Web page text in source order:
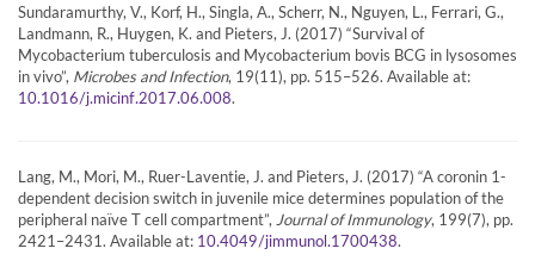
Sundaramurthy, V., Korf, H., Singla, A., Scherr, N., Nguyen, L., Ferrari, G.,
Landmann, R., Huygen, K. and Pieters, J. (2017) “Survival of
Mycobacterium tuberculosis and Mycobacterium bovis BCG in lysosomes
in vivo”, Microbes and Infection, 19(11), pp. 515–526. Available at:
10.1016/j.micinf.2017.06.008.
Lang, M., Mori, M., Ruer-Laventie, J. and Pieters, J. (2017) “A coronin 1-
dependent decision switch in juvenile mice determines population of the
peripheral naïve T cell compartment”, Journal of Immunology, 199(7), pp.
2421–2431. Available at: 10.4049/jimmunol.1700438.